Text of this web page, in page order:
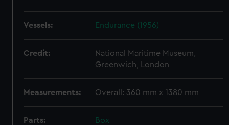
Vessels: Endurance (1956)
Credit:
National Maritime Museum,
Greenwich, London
Measurements: Overall: 360 mm x 1380 mm
Parts:
Box